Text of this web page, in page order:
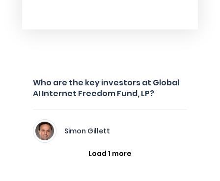
Who are the key investors at Global
AI Internet Freedom Fund, LP?
Simon Gillett
Load 1 more